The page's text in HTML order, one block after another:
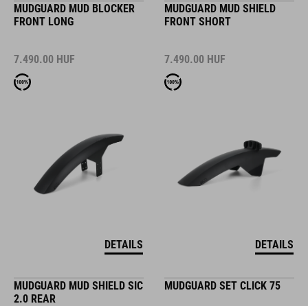
MUDGUARD MUD BLOCKER
FRONT LONG
7.490.00 HUF
DETAILS
MUDGUARD MUD SHIELD
FRONT SHORT
7.490.00 HUF
DETAILS
MUDGUARD MUD SHIELD SIC
2.0 REAR
MUDGUARD SET CLICK 75